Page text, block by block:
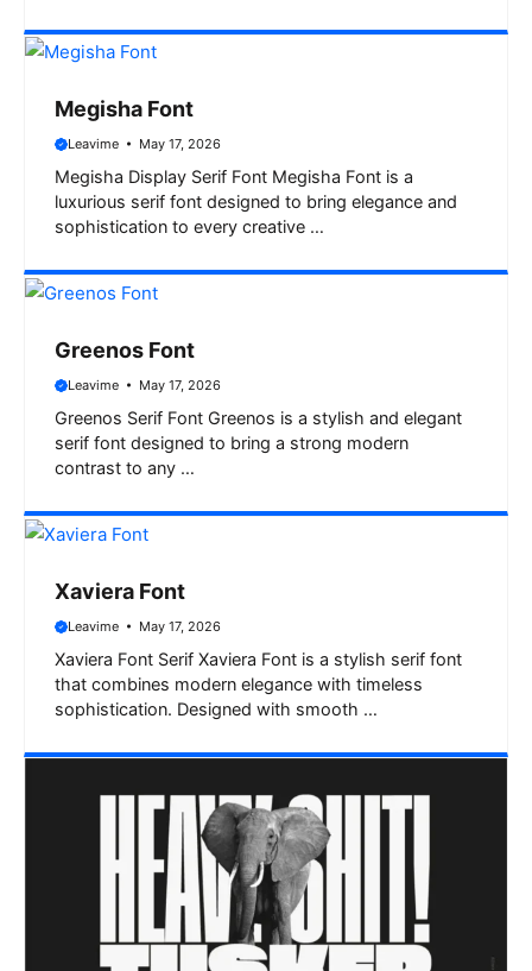
Megisha Font
Leavime May 17, 2026
Megisha Display Serif Font Megisha Font is a
luxurious serif font designed to bring elegance and
sophistication to every creative …
Greenos Font
Leavime May 17, 2026
Greenos Serif Font Greenos is a stylish and elegant
serif font designed to bring a strong modern
contrast to any …
Xaviera Font
Leavime May 17, 2026
Xaviera Font Serif Xaviera Font is a stylish serif font
that combines modern elegance with timeless
sophistication. Designed with smooth …